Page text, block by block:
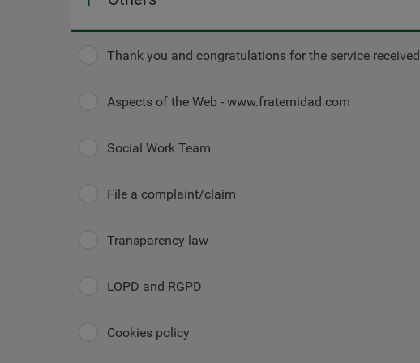
Thank you and congratulations for the service received
Aspects of the Web - www.fraternidad.com
Social Work Team
File a complaint/claim
Transparency law
LOPD and RGPD
Cookies policy